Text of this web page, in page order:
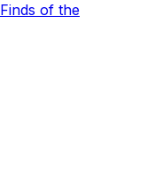
Finds of the